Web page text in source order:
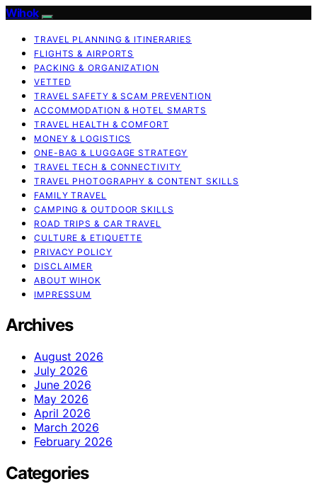
Wihok
TRAVEL PLANNING & ITINERARIES
FLIGHTS & AIRPORTS
PACKING & ORGANIZATION
VETTED
TRAVEL SAFETY & SCAM PREVENTION
ACCOMMODATION & HOTEL SMARTS
TRAVEL HEALTH & COMFORT
MONEY & LOGISTICS
ONE-BAG & LUGGAGE STRATEGY
TRAVEL TECH & CONNECTIVITY
TRAVEL PHOTOGRAPHY & CONTENT SKILLS
FAMILY TRAVEL
CAMPING & OUTDOOR SKILLS
ROAD TRIPS & CAR TRAVEL
CULTURE & ETIQUETTE
PRIVACY POLICY
DISCLAIMER
ABOUT WIHOK
IMPRESSUM
Archives
August 2026
July 2026
June 2026
May 2026
April 2026
March 2026
February 2026
Categories